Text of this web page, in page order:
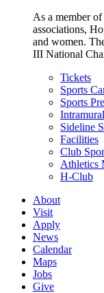
As a member
associations,
and women.
III National
Tickets
Sports
Sports
Sideline
Facilities
Club
Athletics
H-Club
About
Visit
Apply
News
Calendar
Maps
Jobs
Give